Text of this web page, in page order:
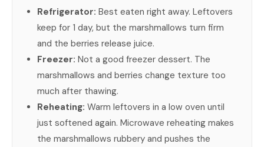
Refrigerator: Best eaten right away. Leftovers
keep for 1 day, but the marshmallows turn firm
and the berries release juice.
Freezer: Not a good freezer dessert. The
marshmallows and berries change texture too
much after thawing.
Reheating: Warm leftovers in a low oven until
just softened again. Microwave reheating makes
the marshmallows rubbery and pushes the